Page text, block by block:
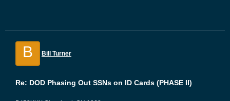
B Bill Turner
Re: DOD Phasing Out SSNs on ID Cards (PHASE II)